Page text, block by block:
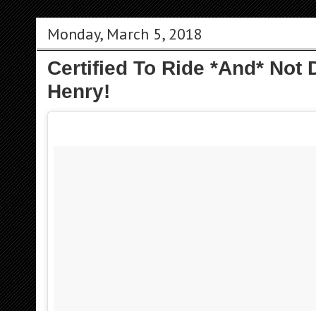
Monday, March 5, 2018
Certified To Ride *And* Not
Henry!